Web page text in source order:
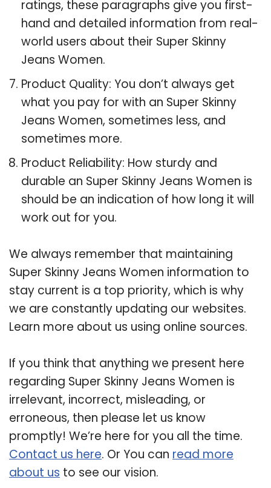
ratings, these paragraphs give you first-
hand and detailed information from real-
world users about their Super Skinny
Jeans Women.
Product Quality: You don’t always get
what you pay for with an Super Skinny
Jeans Women, sometimes less, and
sometimes more.
Product Reliability: How sturdy and
durable an Super Skinny Jeans Women is
should be an indication of how long it will
work out for you.
We always remember that maintaining
Super Skinny Jeans Women information to
stay current is a top priority, which is why
we are constantly updating our websites.
Learn more about us using online sources.
If you think that anything we present here
regarding Super Skinny Jeans Women is
irrelevant, incorrect, misleading, or
erroneous, then please let us know
promptly! We’re here for you all the time.
Contact us here. Or You can read more
about us to see our vision.